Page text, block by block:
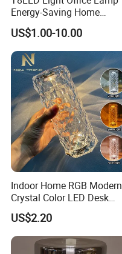
Energy-Saving Home
Lighting Lamp
US$1.00-10.00
Indoor Home RGB Modern
Crystal Color LED Desk
Lamp
US$2.20